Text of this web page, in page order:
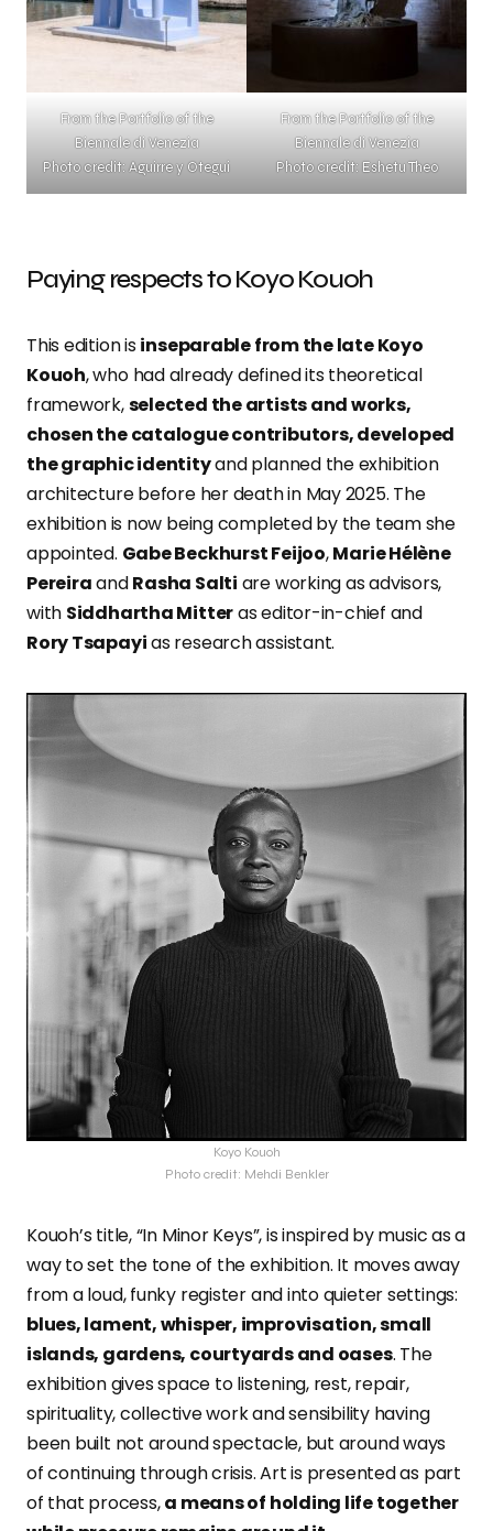
From the Portfolio of the
Biennale di Venezia
Photo credit: Aguirre y Otegui
From the Portfolio of the
Biennale di Venezia
Photo credit: Eshetu Theo
Paying respects to Koyo Kouoh
This edition isinseparable from the late Koyo
Kouoh, who had already defined its theoretical
framework,selected the artists and works,
chosen the catalogue contributors, developed
the graphic identityand planned the exhibition
architecture before her death in May 2025. The
exhibition is now being completed by the team she
appointed. Gabe Beckhurst Feijoo,Marie Hélène
PereiraandRasha Salti are working as advisors,
with Siddhartha Mitteras editor-in-chief and
Rory Tsapayias research assistant.
Koyo Kouoh
Photo credit: Mehdi Benkler
Kouoh’s title, “In Minor Keys”, is inspired by music as a
way to set the tone of the exhibition. It moves away
from a loud, funky register and into quieter settings:
blues, lament, whisper, improvisation, small
islands, gardens, courtyards and oases. The
exhibition gives space to listening, rest, repair,
spirituality, collective work and sensibility having
been built not around spectacle, but around ways
of continuing through crisis. Art is presented as part
of that process,a means of holding life together